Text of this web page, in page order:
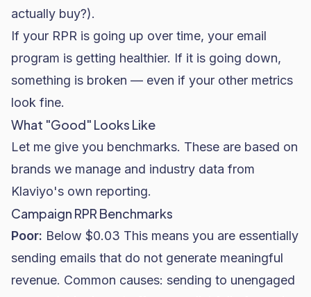
actually buy?).
If your RPR is going up over time, your email
program is getting healthier. If it is going down,
something is broken — even if your other metrics
look fine.
What "Good" Looks Like
Let me give you benchmarks. These are based on
brands we manage and industry data from
Klaviyo's own reporting.
Campaign RPR Benchmarks
Poor: Below $0.03 This means you are essentially
sending emails that do not generate meaningful
revenue. Common causes: sending to unengaged